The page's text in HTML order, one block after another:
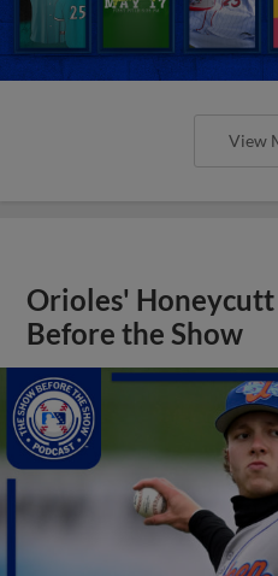
View
Orioles' Honeycutt
Before the Show